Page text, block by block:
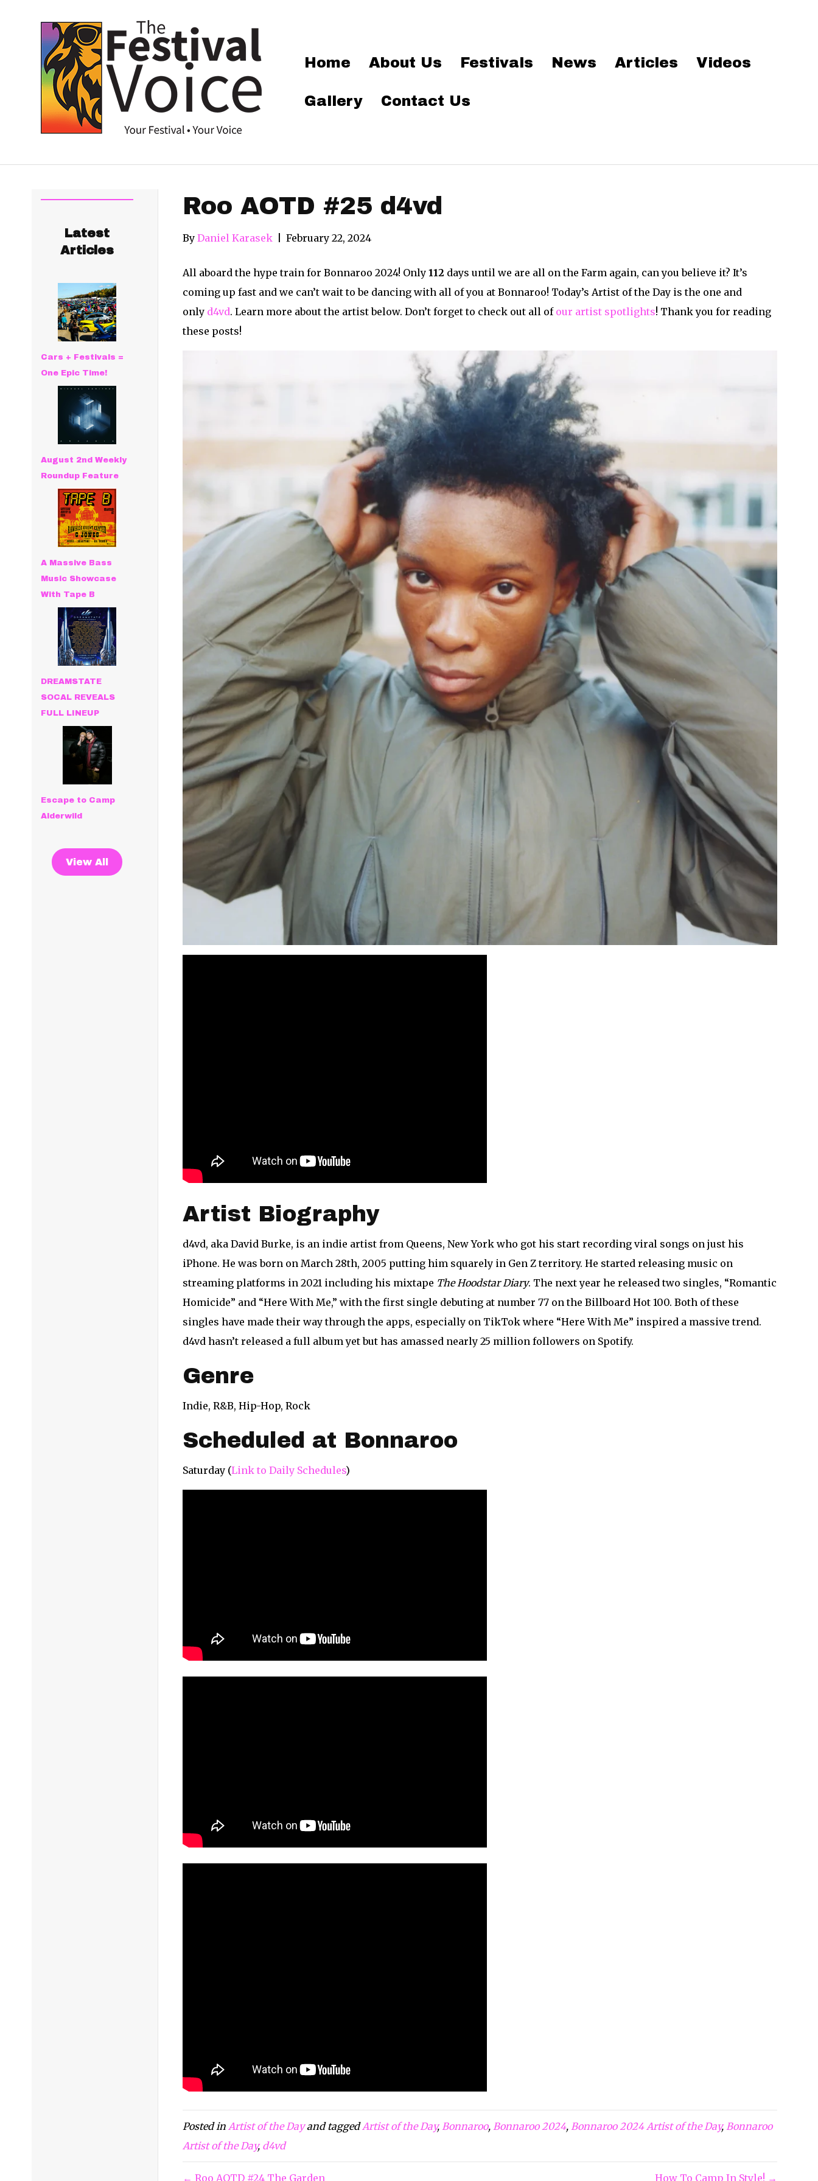
Home About Us Festivals News Articles Videos
Gallery Contact Us
Latest
Articles
Cars + Festivals =
One Epic Time!
August 2nd Weekly
Roundup Feature
A Massive Bass
Music Showcase
With Tape B
DREAMSTATE
SOCAL REVEALS
FULL LINEUP
Escape to Camp
Alderwild
View All
Roo AOTD #25 d4vd
By Daniel Karasek February 22, 2024
All aboard the hype train for Bonnaroo 2024! Only 112 days until we are all on the Farm again, can you believe it? It’s
coming up fast and we can’t wait to be dancing with all of you at Bonnaroo! Today’s Artist of the Day is the one and
only d4vd. Learn more about the artist below. Don’t forget to check out all of our artist spotlights! Thank you for reading
these posts!
Artist Biography
d4vd, aka David Burke, is an indie artist from Queens, New York who got his start recording viral songs on just his
iPhone. He was born on March 28th, 2005 putting him squarely in Gen Z territory. He started releasing music on
streaming platforms in 2021 including his mixtape The Hoodstar Diary. The next year he released two singles, “Romantic
Homicide” and “Here With Me,” with the first single debuting at number 77 on the Billboard Hot 100. Both of these
singles have made their way through the apps, especially on TikTok where “Here With Me” inspired a massive trend.
d4vd hasn’t released a full album yet but has amassed nearly 25 million followers on Spotify.
Genre
Indie, R&B, Hip-Hop, Rock
Scheduled at Bonnaroo
Saturday (Link to Daily Schedules)
Posted in Artist of the Dayand taggedArtist of the Day, Bonnaroo, Bonnaroo 2024, Bonnaroo 2024 Artist of the Day, Bonnaroo
Artist of the Day, d4vd
← Roo AOTD #24 The Garden How To Camp In Style! →